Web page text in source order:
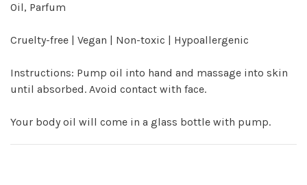
Oil, Parfum
Cruelty-free | Vegan | Non-toxic | Hypoallergenic
Instructions: Pump oil into hand and massage into skin
until absorbed. Avoid contact with face.
Your body oil will come in a glass bottle with pump.